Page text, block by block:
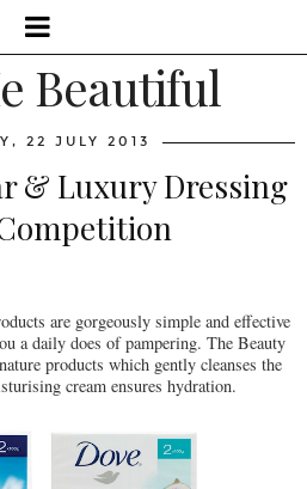
Beautiful
22 JULY 2013
& Luxury Dressing
are gorgeously simple and effective
a daily does of pampering. The Beauty
products which gently cleanses the
cream ensures hydration.